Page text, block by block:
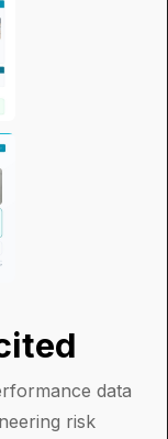
data
risk